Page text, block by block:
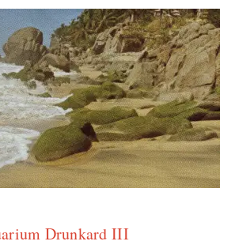
Drunkard III